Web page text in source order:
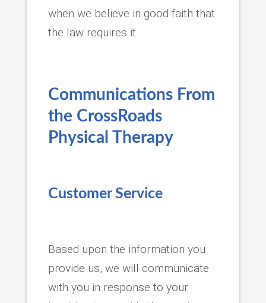
when we believe in good faith that
the law requires it.
Communications From
the CrossRoads
Physical Therapy
Customer Service
Based upon the information you
provide us, we will communicate
with you in response to your